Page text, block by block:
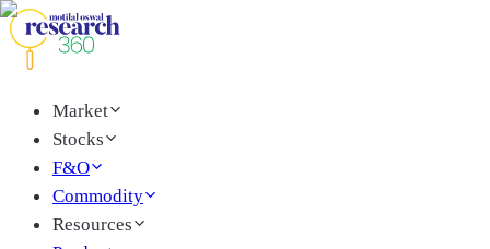
Market
Stocks
F&O
Commodity
Resources